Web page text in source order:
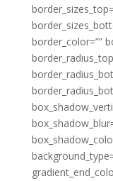
border_color=””